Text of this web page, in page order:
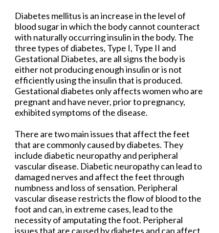
Diabetes mellitus is an increase in the level of
blood sugar in which the body cannot counteract
with naturally occurring insulin in the body. The
three types of diabetes, Type I, Type II and
Gestational Diabetes, are all signs the body is
either not producing enough insulin or is not
efficiently using the insulin that is produced.
Gestational diabetes only affects women who are
pregnant and have never, prior to pregnancy,
exhibited symptoms of the disease.
There are two main issues that affect the feet
that are commonly caused by diabetes. They
include diabetic neuropathy and peripheral
vascular disease. Diabetic neuropathy can lead to
damaged nerves and affect the feet through
numbness and loss of sensation. Peripheral
vascular disease restricts the flow of blood to the
foot and can, in extreme cases, lead to the
necessity of amputating the foot. Peripheral
issues that are caused by diabetes and can affect